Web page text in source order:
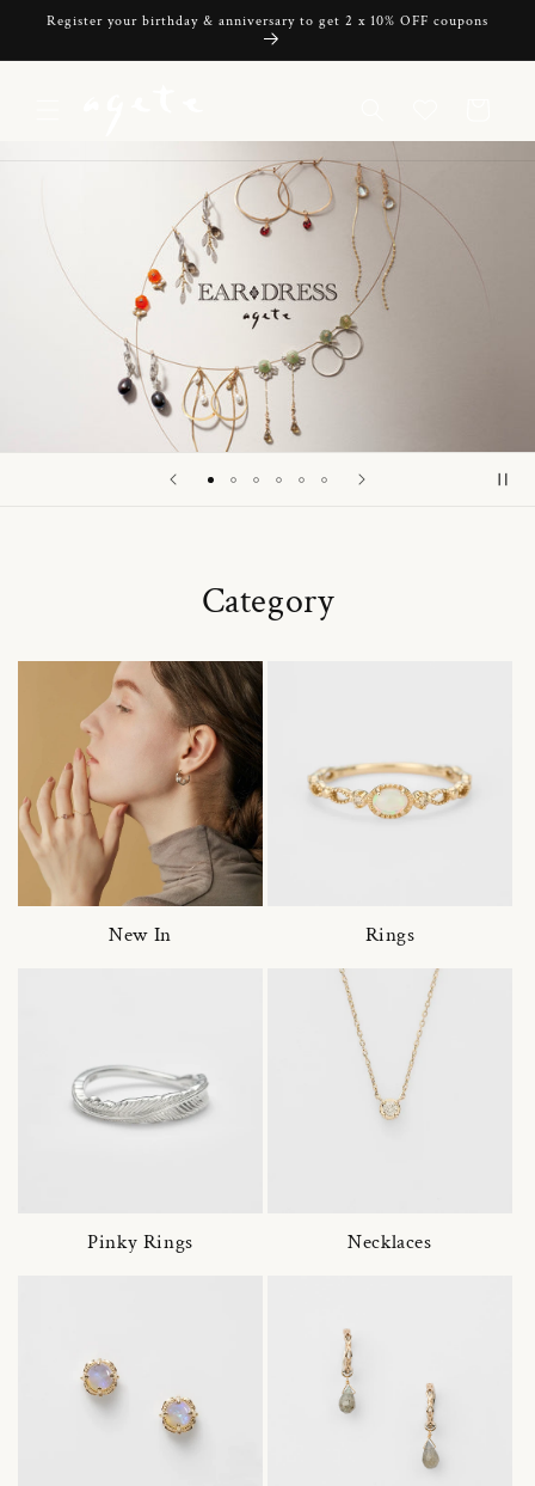
Skip to
Register your birthday & anniversary to get 2 x 10% OFF coupons
Category
New In Rings
Pinky Rings Necklaces